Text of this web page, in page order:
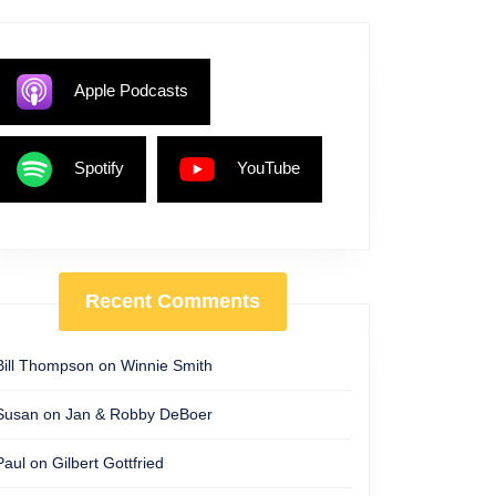
Apple Podcasts
Spotify YouTube
Recent Comments
Thompson on Winnie Smith
on Jan & Robby DeBoer
on Gilbert Gottfried